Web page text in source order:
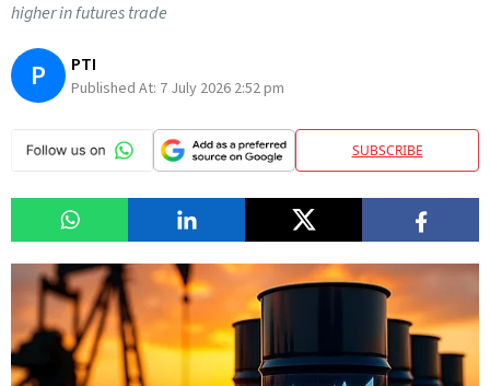
higher in futures trade
P PTI
Published At: 7 July 2026 2:52 pm
SUBSCRIBE